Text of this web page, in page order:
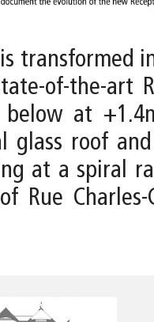
transformed
of-the-art
below at
glass roof
at a spiral
Rue Charles-